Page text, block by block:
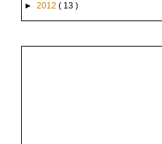
► 2012 ( 13 )